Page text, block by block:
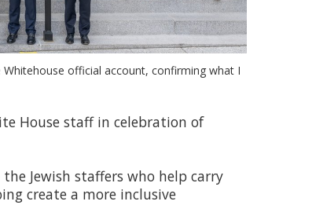
official account, confirming what I
House staff in celebration of
Jewish staffers who help carry
create a more inclusive